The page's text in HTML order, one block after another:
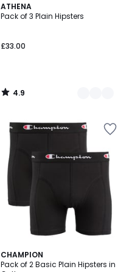
ATHENA
Pack of 3 Plain Hipsters
£33.00
4.9
/ 5
2
Colours
4.9
/
CHAMPION
Pack of 2 Basic Plain Hipsters in
4.7
/ 5